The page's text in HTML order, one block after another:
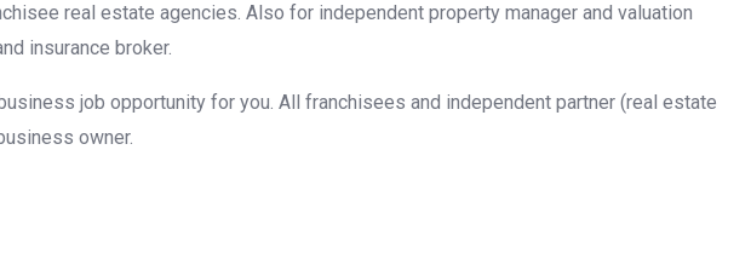
real estate agencies. Also for independent property manager and valuation
insurance broker.
job opportunity for you. All franchisees and independent partner (real estate
owner.